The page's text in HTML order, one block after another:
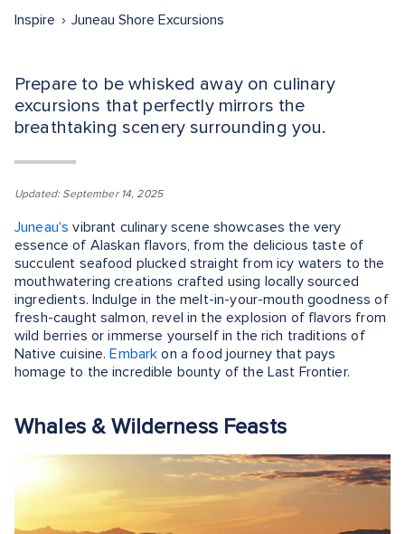
Inspire Juneau Shore Excursions
Prepare to be whisked away on culinary
excursions that perfectly mirrors the
breathtaking scenery surrounding you.
Updated: September 14, 2025
Juneau's vibrant culinary scene showcases the very
essence of Alaskan flavors, from the delicious taste of
succulent seafood plucked straight from icy waters to the
mouthwatering creations crafted using locally sourced
ingredients. Indulge in the melt-in-your-mouth goodness of
fresh-caught salmon, revel in the explosion of flavors from
wild berries or immerse yourself in the rich traditions of
Native cuisine.Embark on a food journey that pays
homage to the incredible bounty of the Last Frontier.
Whales & Wilderness Feasts